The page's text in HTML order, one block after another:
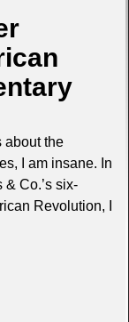
about the
I am insane. In
Co.’s six-
Revolution, I